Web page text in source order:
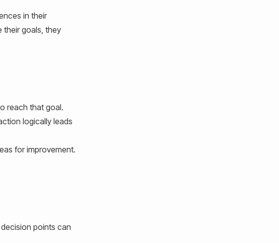
in their
their goals, they
reach that goal.
logically leads
for improvement.
points can